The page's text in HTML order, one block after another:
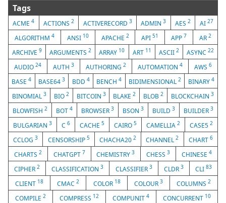
Tags
ACME4 ACTIONS 2 ACTIVERECORD 3 ADMIN3 AES2 AI 27
ALGORITHM 4 ANSI 10 APACHE 2 API51 APP 7 AR2
ARCHIVE9 ARGUMENTS2 ARRAY 10 ART 11 ASCII 2 ASYNC 22
AUDIO 24 AUTH 3 AUTHORING 2 AUTOMATION 4 AWS 6
BASE4 BASE64 3 BDD 4 BENCH4 BIDIMENSIONAL2 BINARY 4
BINOMIAL 3 BIO 2 BITCOIN 3 BLAKE2 BLOB2 BLOCKCHAIN3
BLOWFISH 2 BOT 4 BROWSER 3 BSON 3 BUILD 3 BUILDER 3
BULGARIAN 3 C 6 CACHE 5 CAIRO 5 CAMELLIA 2 CASE5 2
CCLOG3 CENSORSHIP 5 CHACHA202 CHANNEL2 CHART 6
CHARTS 2 CHATGPT 7 CHEMISTRY3 CHESS3 CHINESE4
CIPHER2 CLASSIFICATION3 CLASSIFIER 3 CLDR 3 CLI 83
CLIENT 18 CMAC2 COLOR 18 COLOUR 3 COLUMNS 2
COMPILE 2 COMPRESS 12 COMPUNIT 4 CONCURRENT 10